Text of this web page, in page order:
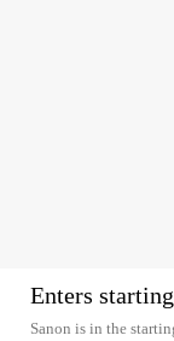
Enters
Sanon is in the